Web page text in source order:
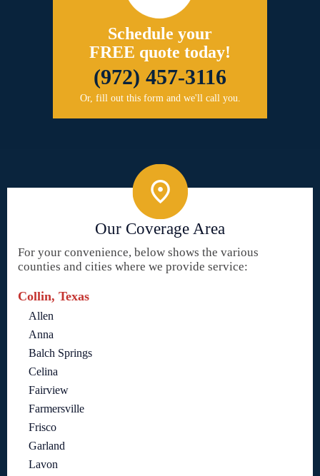
Schedule your
FREE quote today!
(972) 457-3116
Or, fill out this form and we'll call you.
Our Coverage Area
For your convenience, below shows the various
counties and cities where we provide service:
Collin, Texas
Allen
Anna
Balch Springs
Celina
Fairview
Farmersville
Frisco
Garland
Lavon